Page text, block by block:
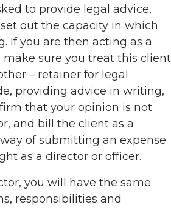
to provide legal advice,
out the capacity in which
If you are then acting as a
make sure you treat this client
– retainer for legal
providing advice in writing,
that your opinion is not
and bill the client as a
of submitting an expense
as a director or officer.
you will have the same
responsibilities and